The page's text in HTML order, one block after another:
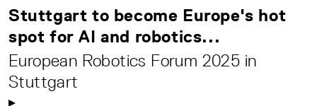
Stuttgart to become Europe's hot
spot for AI and robotics...
European Robotics Forum 2025 in
Stuttgart